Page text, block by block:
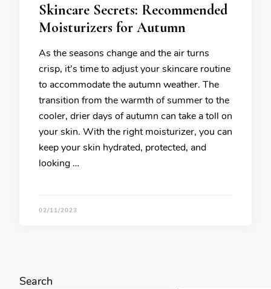
Skincare Secrets: Recommended
Moisturizers for Autumn
As the seasons change and the air turns
crisp, it’s time to adjust your skincare routine
to accommodate the autumn weather. The
transition from the warmth of summer to the
cooler, drier days of autumn can take a toll on
your skin. With the right moisturizer, you can
keep your skin hydrated, protected, and
looking …
02/11/2023
Search